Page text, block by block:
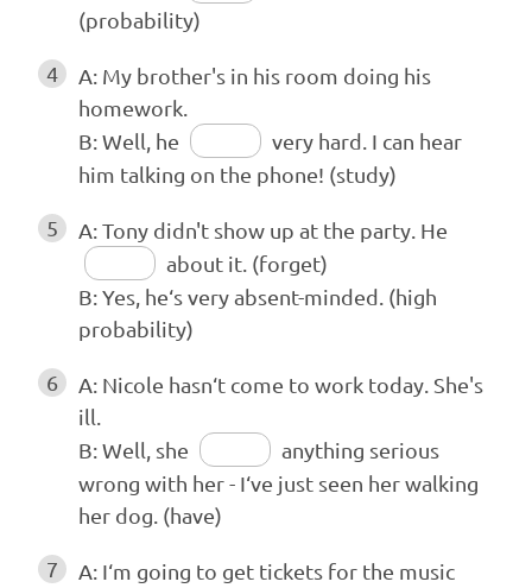
(probability)
4
A: My brother's in his room doing his
homework.
B: Well, he
very hard. I can hear
him talking on the phone! (study)
5
A: Tony didn't show up at the party. He
about it. (forget)
B: Yes, he‘s very absent-minded. (high
probability)
6
A: Nicole hasn‘t come to work today. She's
ill.
B: Well, she
anything serious
wrong with her - I‘ve just seen her walking
her dog. (have)
7
A: I‘m going to get tickets for the music